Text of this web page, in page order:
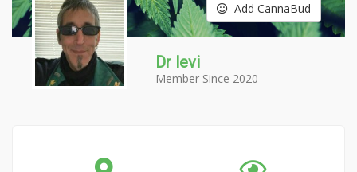
Add CannaBud
Dr levi
Member Since 2020